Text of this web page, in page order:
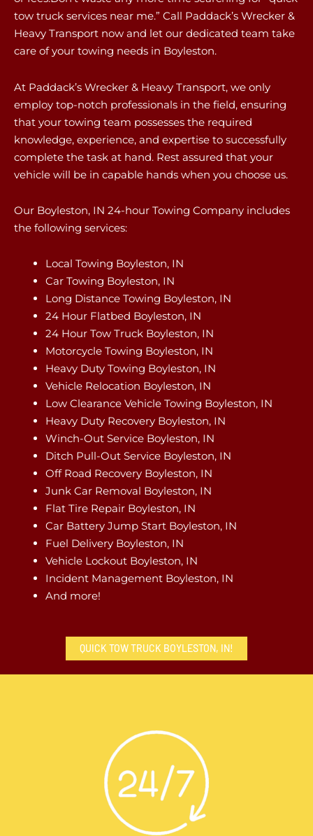
tow truck services near me.” Call Paddack’s Wrecker &
Heavy Transport now and let our dedicated team take
care of your towing needs in Boyleston.
At Paddack’s Wrecker & Heavy Transport, we only
employ top-notch professionals in the field, ensuring
that your towing team possesses the required
knowledge, experience, and expertise to successfully
complete the task at hand. Rest assured that your
vehicle will be in capable hands when you choose us.
Our Boyleston, IN 24-hour Towing Company includes
the following services:
Local Towing Boyleston, IN
Car Towing Boyleston, IN
Long Distance Towing Boyleston, IN
24 Hour Flatbed Boyleston, IN
24 Hour Tow Truck Boyleston, IN
Motorcycle Towing Boyleston, IN
Heavy Duty Towing Boyleston, IN
Vehicle Relocation Boyleston, IN
Low Clearance Vehicle Towing Boyleston, IN
Heavy Duty Recovery Boyleston, IN
Winch-Out Service Boyleston, IN
Ditch Pull-Out Service Boyleston, IN
Off Road Recovery Boyleston, IN
Junk Car Removal Boyleston, IN
Flat Tire Repair Boyleston, IN
Car Battery Jump Start Boyleston, IN
Fuel Delivery Boyleston, IN
Vehicle Lockout Boyleston, IN
Incident Management Boyleston, IN
And more!
QUICK TOW TRUCK BOYLESTON, IN!